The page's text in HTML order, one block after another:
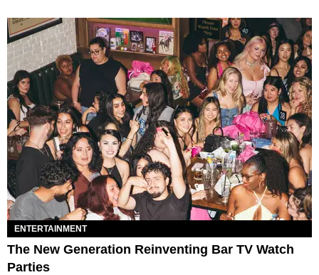
ENTERTAINMENT
The New Generation Reinventing Bar TV Watch
Parties